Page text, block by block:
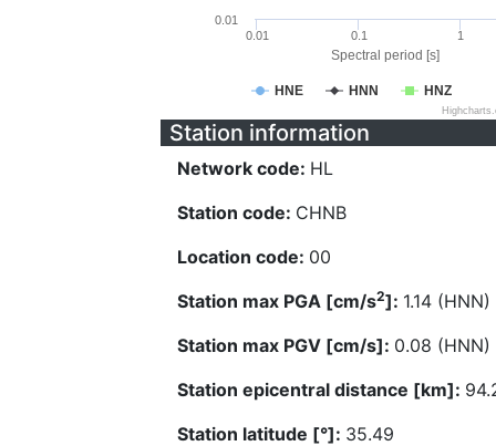
Spectral period [s]
HNE HNN HNZ
0.01 0.1 1
0.01
Station information
Network code: HL
Station code: CHNB
Location code: 00
Station max PGA [cm/s2]: 1.14 (HNN)
Station max PGV [cm/s]: 0.08 (HNN)
Station epicentral distance [km]:
Station latitude [°]: 35.49